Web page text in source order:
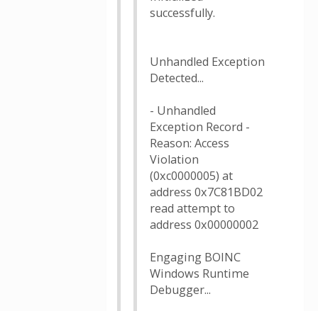
successfully.
Unhandled Exception
Detected...
- Unhandled
Exception Record -
Reason: Access
Violation
(0xc0000005) at
address 0x7C81BD02
read attempt to
address 0x00000002
Engaging BOINC
Windows Runtime
Debugger...